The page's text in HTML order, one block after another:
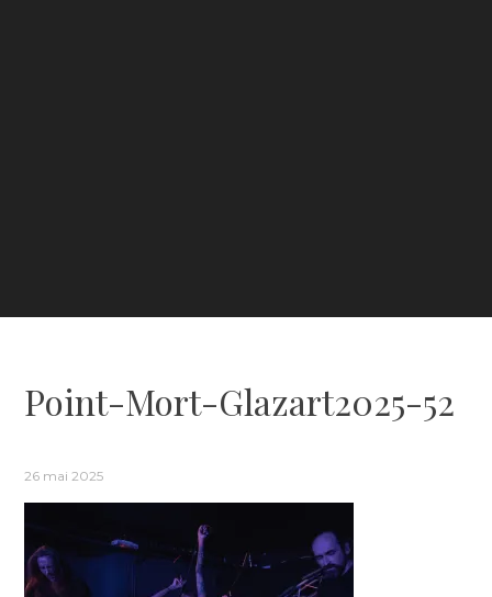
Point-Mort-Glazart2025-52
26 mai 2025